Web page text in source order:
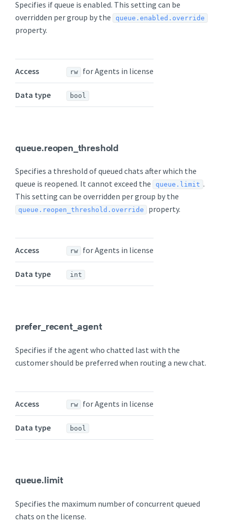
Specifies if queue is enabled. This setting can be
overridden per group by the
queue.enabled.override
property.
Access rw for Agents in license
Data type bool
queue.reopen_threshold
Specifies a threshold of queued chats after which the
queue is reopened. It cannot exceed the
queue.limit .
This setting can be overridden per group by the
queue.reopen_threshold.override property.
Access rw for Agents in license
Data type int
prefer_recent_agent
Specifies if the agent who chatted last with the
customer should be preferred when routing a new chat.
Access rw for Agents in license
Data type bool
queue.limit
Specifies the maximum number of concurrent queued
chats on the license.